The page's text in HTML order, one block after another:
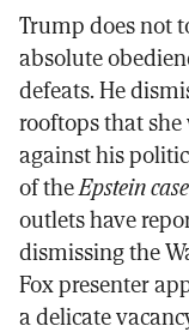
Trump does not
absolute
defeats. He
rooftops that
against his
of theEpstein case
outlets have
dismissing the
Fox presenter
a delicate